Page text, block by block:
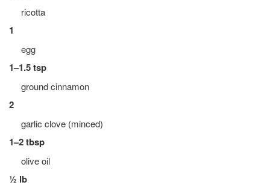
ricotta
1
egg
1–1.5 tsp
ground cinnamon
2
garlic clove (minced)
1–2 tbsp
olive oil
½ lb